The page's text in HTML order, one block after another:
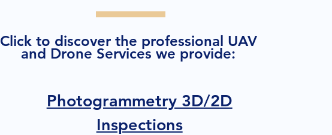
Click to discover the professional UAV
and Drone Services we provide:
Photogrammetry 3D/2D
Inspections